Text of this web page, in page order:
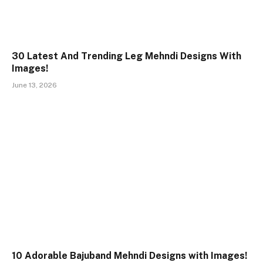
30 Latest And Trending Leg Mehndi Designs With
Images!
June 13, 2026
10 Adorable Bajuband Mehndi Designs with Images!